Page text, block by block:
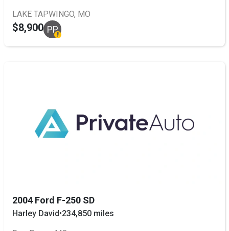
LAKE TAPWINGO, MO
$8,900 PP
2004 Ford F-250 SD
Harley David•234,850 miles